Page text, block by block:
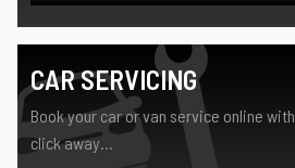
CAR SERVICING
Book your car or van service online
click away...